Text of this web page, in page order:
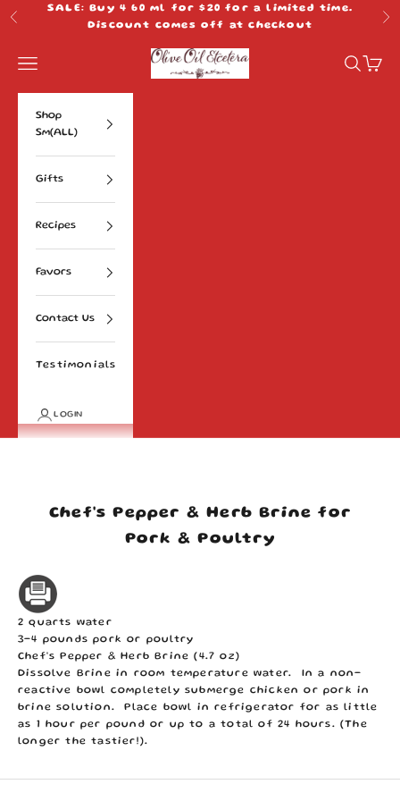
Skip to content
Previous
SALE: Buy 4 60 ml for $20 for a limited time.
Discount comes off at checkout
Olive Oil Etcetera
Navigation menu Search
Cart
Shop
Sm(ALL)
Gifts
Recipes
Favors
Contact Us
Testimonials
LOGIN
Chef's Pepper & Herb Brine for
Pork & Poultry
2 quarts water
3-4 pounds pork or poultry
Chef's Pepper & Herb Brine (4.7 oz)
Dissolve Brine in room temperature water. In a non-
reactive bowl completely submerge chicken or pork in
brine solution. Place bowl in refrigerator for as little
as 1 hour per pound or up to a total of 24 hours. (The
longer the tastier!).